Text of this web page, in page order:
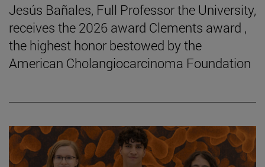
Jesús Bañales, Full Professor the University,
receives the 2026 award Clements award ,
the highest honor bestowed by the
American Cholangiocarcinoma Foundation